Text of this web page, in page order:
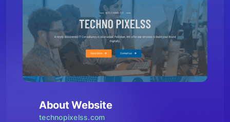
About Website
technopixelss.com